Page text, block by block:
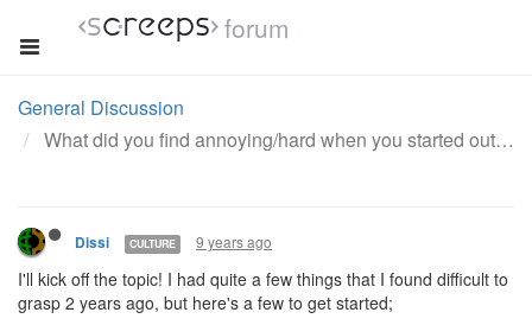
forum
General Discussion
What did you find annoying/hard when you started out with this game?
Dissi CULTURE 9 years ago
I'll kick off the topic! I had quite a few things that I found difficult to
grasp 2 years ago, but here's a few to get started;